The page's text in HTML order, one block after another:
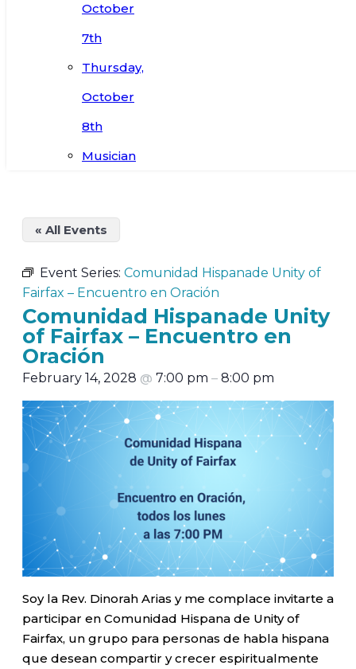
October
7th
Thursday,
October
8th
Musician
« All Events
Event Series: Comunidad Hispanade Unity of
Fairfax – Encuentro en Oración
Comunidad Hispanade Unity
of Fairfax – Encuentro en
Oración
February 14, 2028 @ 7:00 pm – 8:00 pm
Soy la Rev. Dinorah Arias y me complace invitarte a
participar en Comunidad Hispana de Unity of
Fairfax, un grupo para personas de habla hispana
que desean compartir y crecer espiritualmente